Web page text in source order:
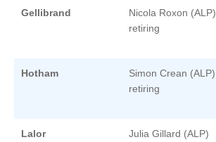
Gellibrand
Nicola Roxon (ALP)
retiring
Hotham
Simon Crean (ALP)
retiring
Lalor
Julia Gillard (ALP)